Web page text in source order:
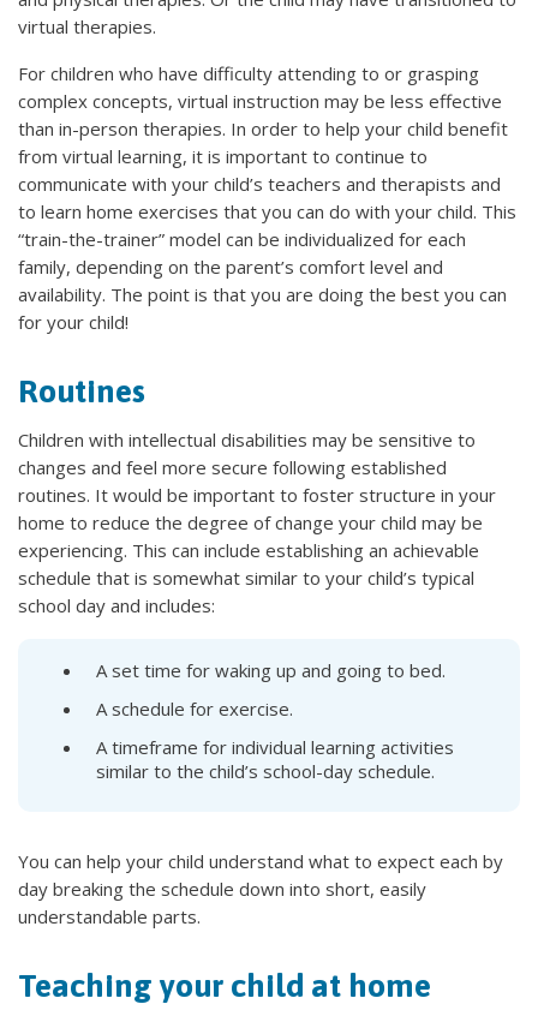
virtual therapies.
For children who have difficulty attending to or grasping
complex concepts, virtual instruction may be less effective
than in-person therapies. In order to help your child benefit
from virtual learning, it is important to continue to
communicate with your child’s teachers and therapists and
to learn home exercises that you can do with your child. This
“train-the-trainer” model can be individualized for each
family, depending on the parent’s comfort level and
availability. The point is that you are doing the best you can
for your child!
Routines
Children with intellectual disabilities may be sensitive to
changes and feel more secure following established
routines. It would be important to foster structure in your
home to reduce the degree of change your child may be
experiencing. This can include establishing an achievable
schedule that is somewhat similar to your child’s typical
school day and includes:
A set time for waking up and going to bed.
A schedule for exercise.
A timeframe for individual learning activities
similar to the child’s school-day schedule.
You can help your child understand what to expect each by
day breaking the schedule down into short, easily
understandable parts.
Teaching your child at home